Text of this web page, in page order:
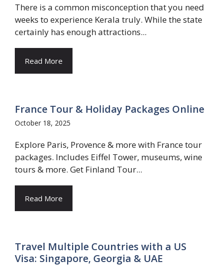
There is a common misconception that you need
weeks to experience Kerala truly. While the state
certainly has enough attractions...
Read More
France Tour & Holiday Packages Online
October 18, 2025
Explore Paris, Provence & more with France tour
packages. Includes Eiffel Tower, museums, wine
tours & more. Get Finland Tour...
Read More
Travel Multiple Countries with a US
Visa: Singapore, Georgia & UAE